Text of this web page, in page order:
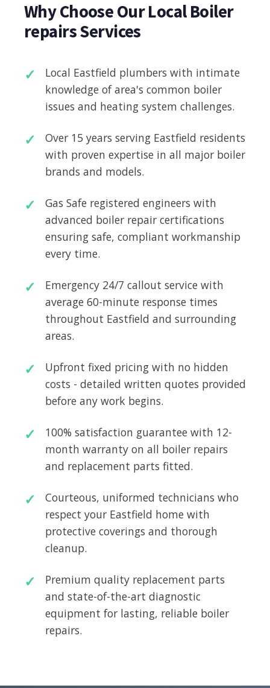
Why Choose Our Local Boiler
repairs Services
Local Eastfield plumbers with intimate
knowledge of area's common boiler
issues and heating system challenges.
Over 15 years serving Eastfield residents
with proven expertise in all major boiler
brands and models.
Gas Safe registered engineers with
advanced boiler repair certifications
ensuring safe, compliant workmanship
every time.
Emergency 24/7 callout service with
average 60-minute response times
throughout Eastfield and surrounding
areas.
Upfront fixed pricing with no hidden
costs - detailed written quotes provided
before any work begins.
100% satisfaction guarantee with 12-
month warranty on all boiler repairs
and replacement parts fitted.
Courteous, uniformed technicians who
respect your Eastfield home with
protective coverings and thorough
cleanup.
Premium quality replacement parts
and state-of-the-art diagnostic
equipment for lasting, reliable boiler
repairs.